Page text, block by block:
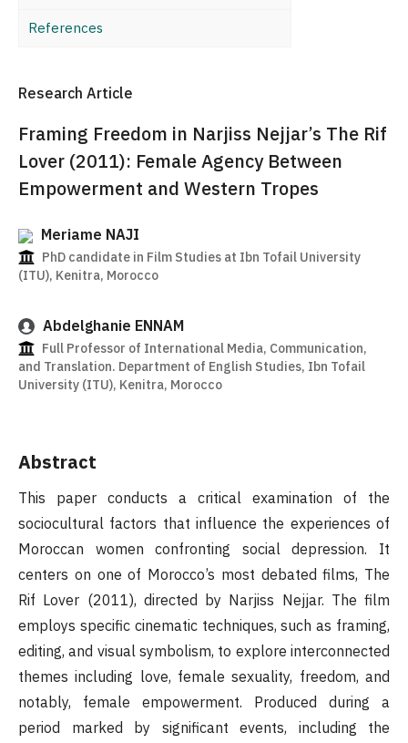
References
Research Article
Framing Freedom in Narjiss Nejjar’s The Rif
Lover (2011): Female Agency Between
Empowerment and Western Tropes
Meriame NAJI
PhD candidate in Film Studies at Ibn Tofail University
(ITU), Kenitra, Morocco
Abdelghanie ENNAM
Full Professor of International Media, Communication,
and Translation. Department of English Studies, Ibn Tofail
University (ITU), Kenitra, Morocco
Abstract
This paper conducts a critical examination of the
sociocultural factors that influence the experiences of
Moroccan women confronting social depression. It
centers on one of Morocco’s most debated films, The
Rif Lover (2011), directed by Narjiss Nejjar. The film
employs specific cinematic techniques, such as framing,
editing, and visual symbolism, to explore interconnected
themes including love, female sexuality, freedom, and
notably, female empowerment. Produced during a
period marked by significant events, including the